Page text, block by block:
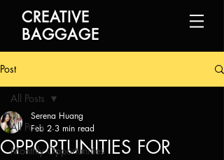
CREATIVE
BAGGAGE
Post
All Posts
Monthly Opportunities
All Posts
OPPORTUNITIES FOR
Serena Huang
Feb 2 3 min read